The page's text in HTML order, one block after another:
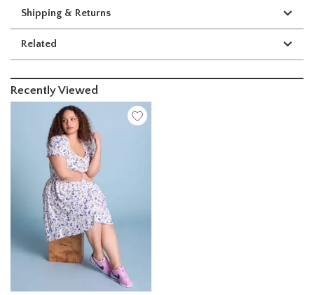
Shipping & Returns
Related
Recently Viewed